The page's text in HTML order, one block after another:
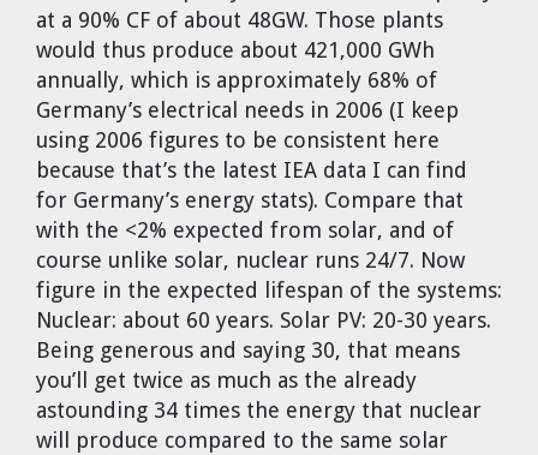
at a 90% CF of about 48GW. Those plants
would thus produce about 421,000 GWh
annually, which is approximately 68% of
Germany’s electrical needs in 2006 (I keep
using 2006 figures to be consistent here
because that’s the latest IEA data I can find
for Germany’s energy stats). Compare that
with the <2% expected from solar, and of
course unlike solar, nuclear runs 24/7. Now
figure in the expected lifespan of the systems:
Nuclear: about 60 years. Solar PV: 20-30 years.
Being generous and saying 30, that means
you’ll get twice as much as the already
astounding 34 times the energy that nuclear
will produce compared to the same solar